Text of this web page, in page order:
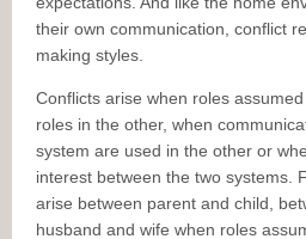
their own communication, conflict
making styles.
Conflicts arise when roles
roles in the other, when
system are used in the other or
interest between the two systems.
arise between parent and child,
husband and wife when roles